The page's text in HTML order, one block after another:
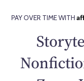
PAY OVER TIME WITH